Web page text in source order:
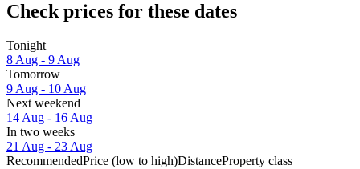
Check prices for these dates
Tonight
8 Aug - 9 Aug
Tomorrow
9 Aug - 10 Aug
Next weekend
14 Aug - 16 Aug
In two weeks
21 Aug - 23 Aug
RecommendedPrice (low to high)DistanceProperty class